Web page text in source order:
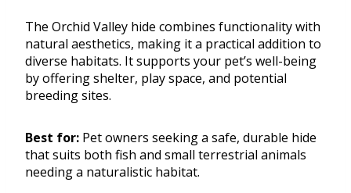
The Orchid Valley hide combines functionality with
natural aesthetics, making it a practical addition to
diverse habitats. It supports your pet’s well-being
by offering shelter, play space, and potential
breeding sites.
Best for: Pet owners seeking a safe, durable hide
that suits both fish and small terrestrial animals
needing a naturalistic habitat.